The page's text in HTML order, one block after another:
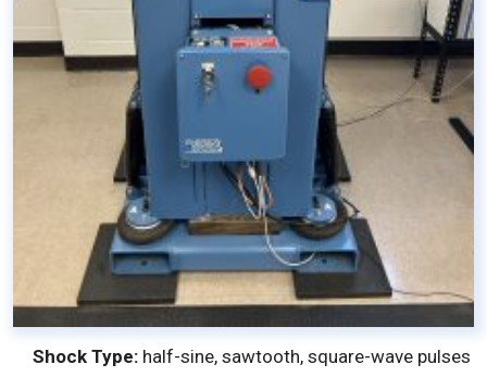
Shock Type: half-sine, sawtooth, square-wave pulses